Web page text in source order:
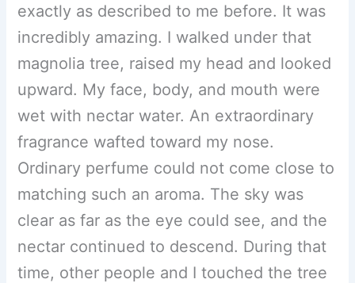
exactly as described to me before. It was
incredibly amazing. I walked under that
magnolia tree, raised my head and looked
upward. My face, body, and mouth were
wet with nectar water. An extraordinary
fragrance wafted toward my nose.
Ordinary perfume could not come close to
matching such an aroma. The sky was
clear as far as the eye could see, and the
nectar continued to descend. During that
time, other people and I touched the tree